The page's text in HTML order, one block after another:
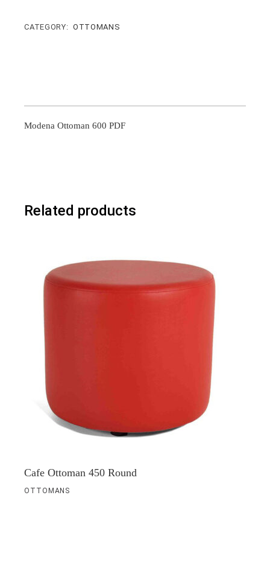
CATEGORY: OTTOMANS
Modena Ottoman 600 PDF
Related products
Cafe Ottoman 450 Round
OTTOMANS